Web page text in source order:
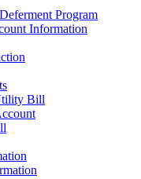
Program
Information
Bill